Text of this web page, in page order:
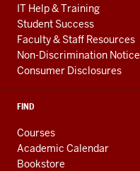
IT Help & Training
Student Success
Faculty & Staff Resources
Non-Discrimination Notice
Consumer Disclosures
FIND
Courses
Academic Calendar
Bookstore